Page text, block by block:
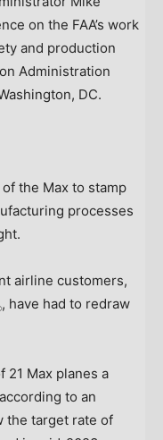
on the FAA’s work
and production
Administration
DC.
the Max to stamp
processes
airline customers,
, have had to redraw
21 Max planes a
to an
the target rate of